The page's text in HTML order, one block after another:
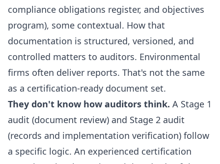
compliance obligations register, and objectives
program), some contextual. How that
documentation is structured, versioned, and
controlled matters to auditors. Environmental
firms often deliver reports. That's not the same
as a certification-ready document set.
They don't know how auditors think. A Stage 1
audit (document review) and Stage 2 audit
(records and implementation verification) follow
a specific logic. An experienced certification